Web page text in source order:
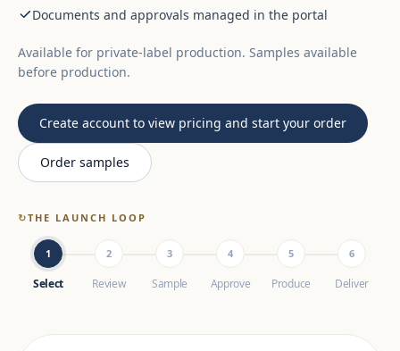
Documents and approvals managed in the portal
Available for private-label production. Samples available
before production.
Create account to view pricing and start your order
Order samples
↻THE LAUNCH LOOP
1
Select
2
Review
3
Sample
4
Approve
5
Produce
6
Deliver